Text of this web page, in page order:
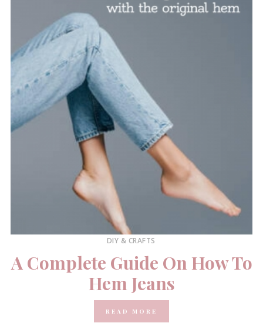
DIY & CRAFTS
A Complete Guide On How To
Hem Jeans
READ MORE